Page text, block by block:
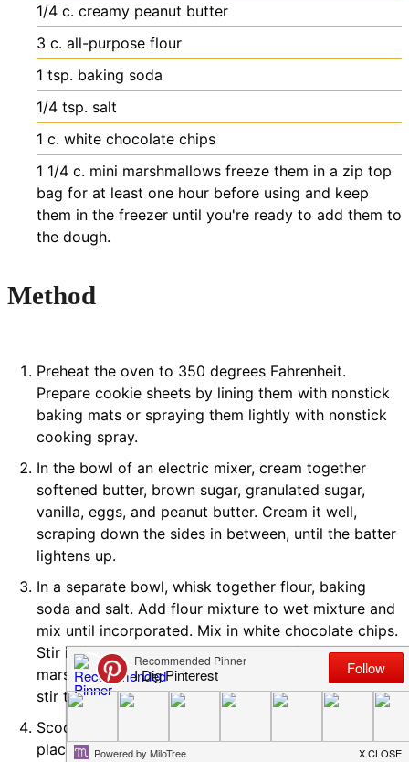
1/4 c. creamy peanut butter
3 c. all-purpose flour
1 tsp. baking soda
1/4 tsp. salt
1 c. white chocolate chips
1 1/4 c. mini marshmallows freeze them in a zip top
bag for at least one hour before using and keep
them in the freezer until you're ready to add them to
the dough.
Method
Preheat the oven to 350 degrees Fahrenheit.
Prepare cookie sheets by lining them with nonstick
baking mats or spraying them lightly with nonstick
cooking spray.
In the bowl of an electric mixer, cream together
softened butter, brown sugar, granulated sugar,
vanilla, eggs, and peanut butter. Cream it well,
scraping down the sides in between, until the batter
lightens up.
In a separate bowl, whisk together flour, baking
soda and salt. Add flour mixture to wet mixture and
mix until incorporated. Mix in white chocolate chips.
Stir in frozen marshmallows by hand (keep the
marshmallows in the freezer until you're ready to
stir them into the dough).
Scoop or form dough into 1 1/2" to 2" balls and
place on prepared pan at least 2" apart.